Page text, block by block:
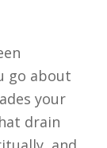
go about
your
drain